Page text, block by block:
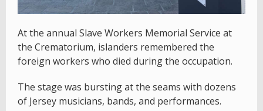
At the annual Slave Workers Memorial Service at
the Crematorium, islanders remembered the
foreign workers who died during the occupation.
The stage was bursting at the seams with dozens
of Jersey musicians, bands, and performances.